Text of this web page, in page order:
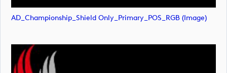
AD_Championship_Shield Only_Primary_POS_RGB (image)